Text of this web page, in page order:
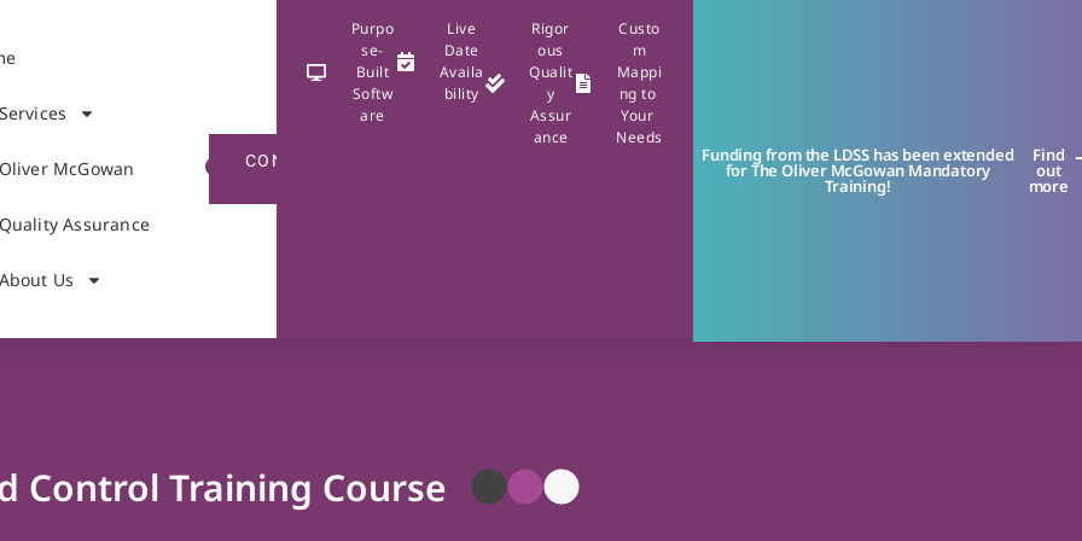
Services
Oliver McGowan
Quality Assurance
About Us
CONTACT
Purpo
se-
Built
Softw
are
Live
Date
Availa
bility
Rigor
ous
Qualit
y
Assur
ance
Custo
m
Mappi
ng to
Your
Needs
Funding from the LDSS has been extended
for The Oliver McGowan Mandatory
Training!
Find
out
more
Control Training Course